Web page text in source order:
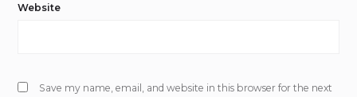
Website
Save my name, email, and website in this browser for the next